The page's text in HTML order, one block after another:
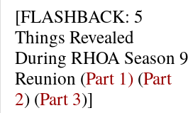
[FLASHBACK: 5
Things Revealed
During RHOA Season 9
Reunion (Part 1) (Part
2) (Part 3)]